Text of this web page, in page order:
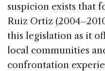
suspicion exists that
Ruiz Ortiz
this legislation as it
local communities
confrontation